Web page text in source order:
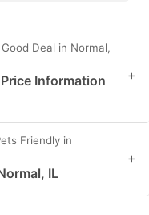
Deal in Normal,
Information
+
Friendly in
IL
+